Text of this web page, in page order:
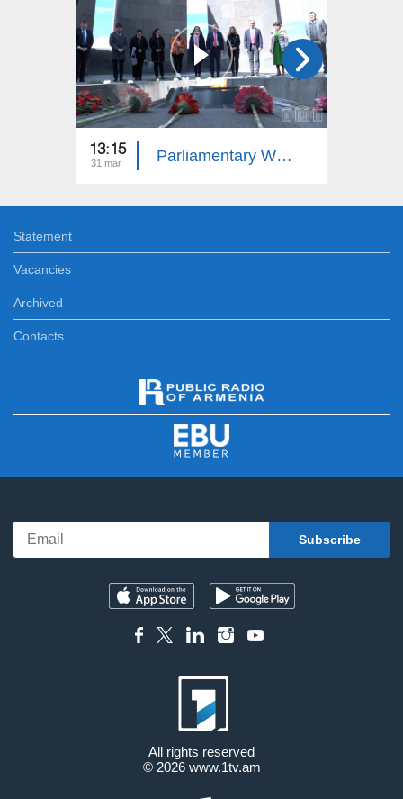
13:15
31 mar Parliamentary Week
Statement
Vacancies
Archived
Contacts
All rights reserved
© 2026 www.1tv.am